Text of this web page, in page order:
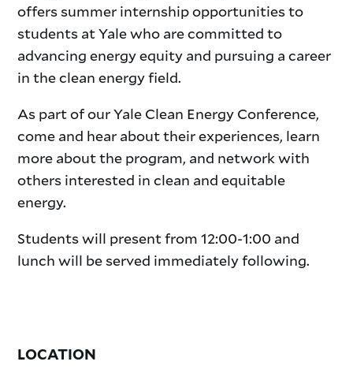
offers summer internship opportunities to
students at Yale who are committed to
advancing energy equity and pursuing a career
in the clean energy field.
As part of our Yale Clean Energy Conference,
come and hear about their experiences, learn
more about the program, and network with
others interested in clean and equitable
energy.
Students will present from 12:00-1:00 and
lunch will be served immediately following.
LOCATION